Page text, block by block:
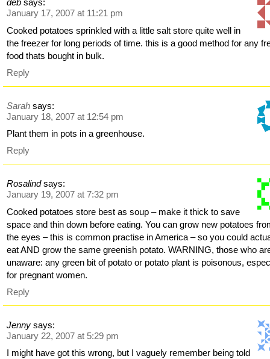
deb says:
January 17, 2007 at 11:21 pm
Cooked potatoes sprinkled with a little salt store quite well in
the freezer for long periods of time. this is a good method for any
food thats bought in bulk.
Reply
Sarah says:
January 18, 2007 at 12:54 pm
Plant them in pots in a greenhouse.
Reply
Rosalind says:
January 19, 2007 at 7:32 pm
Cooked potatoes store best as soup – make it thick to save
space and thin down before eating. You can grow new potatoes
the eyes – this is common practise in America – so you could
eat AND grow the same greenish potato. WARNING, those who
unaware: any green bit of potato or potato plant is poisonous,
for pregnant women.
Reply
Jenny says:
January 22, 2007 at 5:29 pm
I might have got this wrong, but I vaguely remember being told